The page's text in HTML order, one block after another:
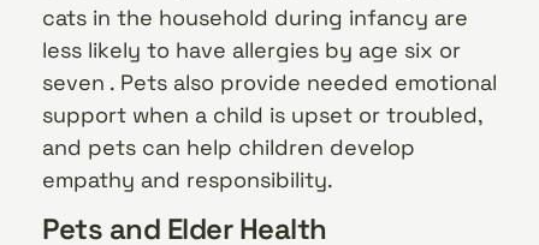
cats in the household during infancy are
less likely to have allergies by age six or
seven . Pets also provide needed emotional
support when a child is upset or troubled,
and pets can help children develop
empathy and responsibility.
Pets and Elder Health